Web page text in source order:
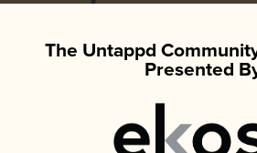
The Untappd
Presented